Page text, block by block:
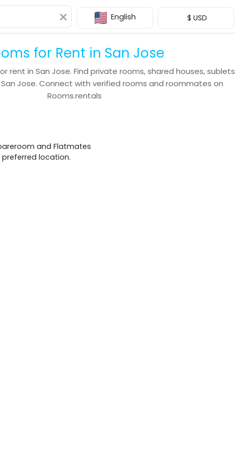
English $ USD
for Rent in San Jose
rent in San Jose. Find private rooms, shared houses, sublets
San Jose. Connect with verified rooms and roommates on
Rooms.rentals
and Flatmates
location.